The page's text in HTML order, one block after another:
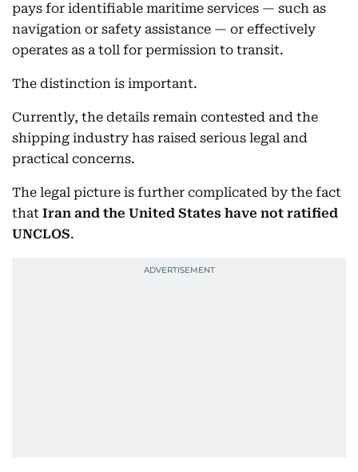
pays for identifiable maritime services — such as
navigation or safety assistance — or effectively
operates as a toll for permission to transit.
The distinction is important.
Currently, the details remain contested and the
shipping industry has raised serious legal and
practical concerns.
The legal picture is further complicated by the fact
that Iran and the United States have not ratified
UNCLOS.